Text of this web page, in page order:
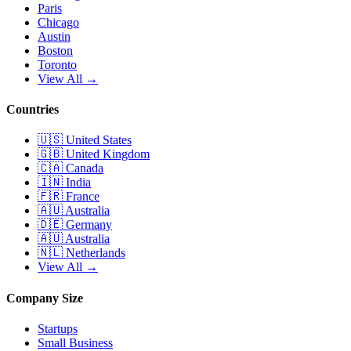
Paris
Chicago
Austin
Boston
Toronto
View All →
Countries
🇺🇸 United States
🇬🇧 United Kingdom
🇨🇦 Canada
🇮🇳 India
🇫🇷 France
🇦🇺 Australia
🇩🇪 Germany
🇦🇺 Australia
🇳🇱 Netherlands
View All →
Company Size
Startups
Small Business